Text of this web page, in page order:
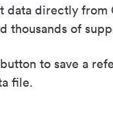
data directly from
thousands of
to save a
file.